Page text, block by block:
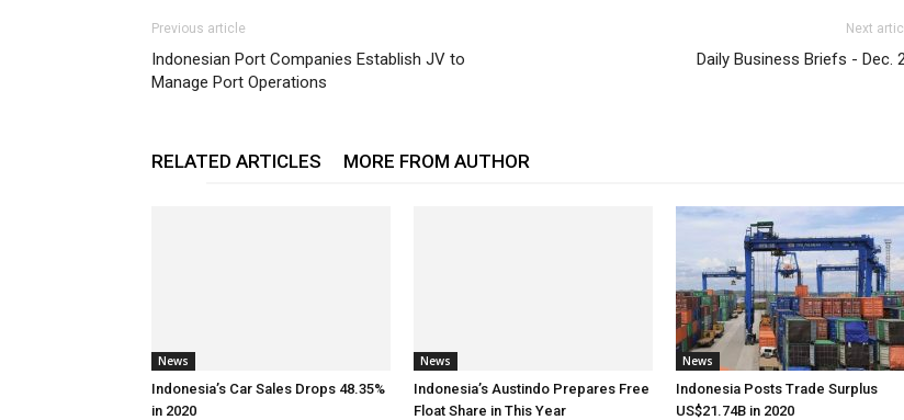
Previous article
Indonesian Port Companies Establish JV to
Manage Port Operations
Next
Daily Business Briefs - Dec.
RELATED ARTICLES MORE FROM AUTHOR
News
Indonesia’s Car Sales Drops 48.35%
in 2020
News
Indonesia’s Austindo Prepares Free
Float Share in This Year
News
Indonesia Posts Trade Surplus
US$21.74B in 2020